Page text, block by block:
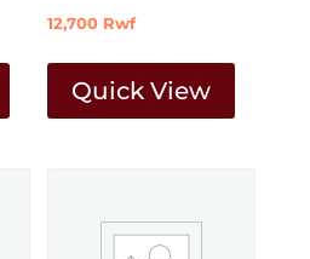
12,700 Rwf
Quick View